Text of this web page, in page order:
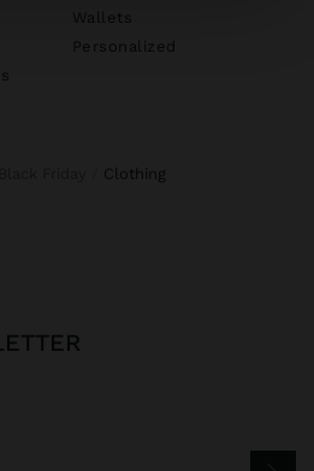
Wallets
Personalized
clothing